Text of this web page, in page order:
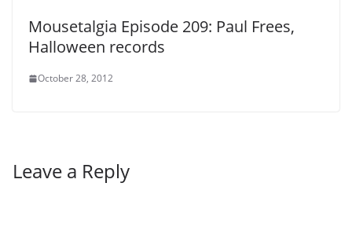
Mousetalgia Episode 209: Paul Frees,
Halloween records
October 28, 2012
Leave a Reply